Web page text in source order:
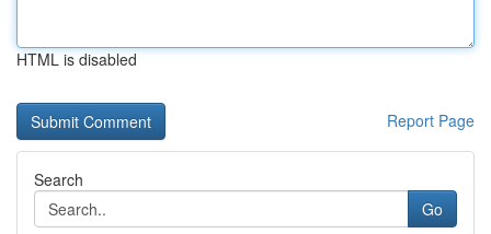
HTML is disabled
Report Page
Search
Go